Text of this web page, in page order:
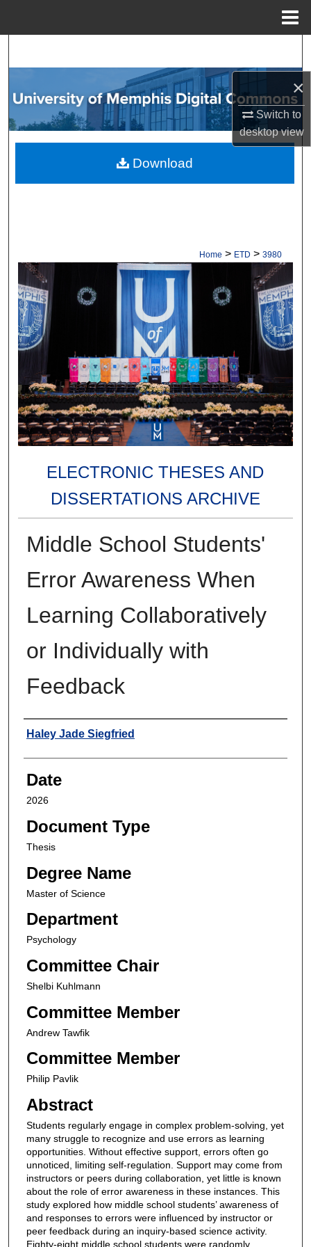
×
Switch to
desktopview
Browse Collections
My Account
About
Home > ETD > 3980
ELECTRONIC THESES AND
DISSERTATIONS ARCHIVE
Middle School Students'
Error Awareness When
Learning Collaboratively
or Individually with
Feedback
Author
Haley Jade Siegfried
Date
2026
Document Type
Thesis
Degree Name
Master of Science
Department
Psychology
Committee Chair
Shelbi Kuhlmann
Committee Member
Andrew Tawfik
Committee Member
Philip Pavlik
Abstract
Students regularly engage in complex problem-solving, yet
many struggle to recognize and use errors as learning
opportunities. Without effective support, errors often go
unnoticed, limiting self-regulation. Support may come from
instructors or peers during collaboration, yet little is known
about the role of error awareness in these instances. This
study explored how middle school students’ awareness of
and responses to errors were influenced by instructor or
peer feedback during an inquiry-based science activity.
Eighty-eight middle school students were randomly
Download